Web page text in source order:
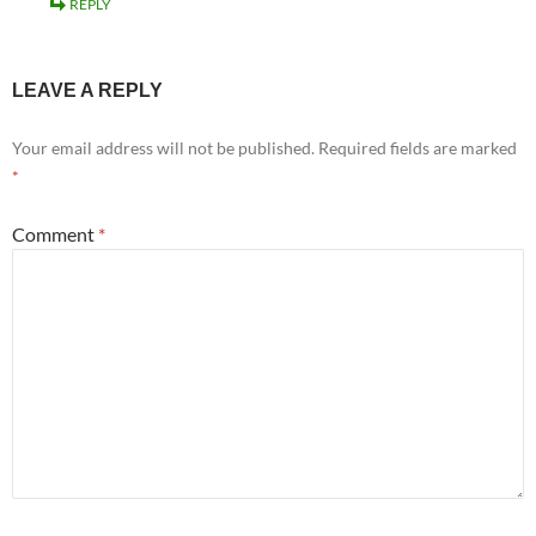
REPLY
LEAVE A REPLY
Your email address will not be published. Required fields are marked
*
Comment *